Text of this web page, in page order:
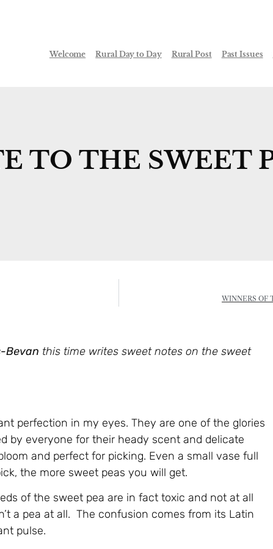
Welcome Rural Day to Day Rural Post Past Issues
TO THE SWEET
WINNERS OF
Bevan this time writes sweet notes on the sweet
perfection in my eyes. They are one of the glories
by everyone for their heady scent and delicate
and perfect for picking. Even a small vase full
the more sweet peas you will get.
of the sweet pea are in fact toxic and not at all
a pea at all. The confusion comes from its Latin
pulse.